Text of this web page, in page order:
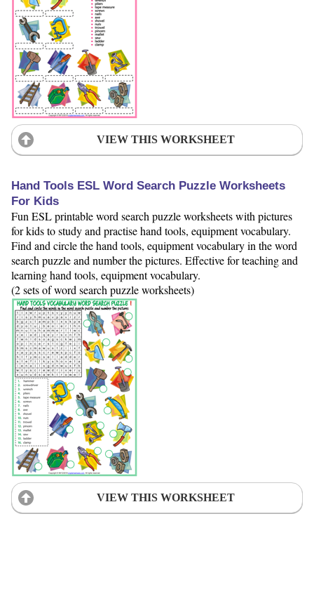
VIEW THIS WORKSHEET
Hand Tools ESL Word Search Puzzle Worksheets
For Kids
Fun ESL printable word search puzzle worksheets with pictures
for kids to study and practise hand tools, equipment vocabulary.
Find and circle the hand tools, equipment vocabulary in the word
search puzzle and number the pictures. Effective for teaching and
learning hand tools, equipment vocabulary.
(2 sets of word search puzzle worksheets)
VIEW THIS WORKSHEET